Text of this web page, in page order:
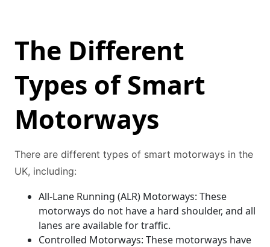
The Different
Types of Smart
Motorways
There are different types of smart motorways in the
UK, including:
All-Lane Running (ALR) Motorways: These
motorways do not have a hard shoulder, and all
lanes are available for traffic.
Controlled Motorways: These motorways have